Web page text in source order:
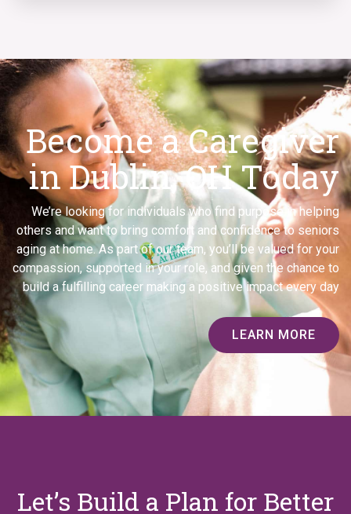
Become a Caregiver
in Dublin, OH Today
We’re looking for individuals who find purpose in helping
others and want to bring comfort and confidence to seniors
aging at home. As part of our team, you’ll be valued for your
compassion, supported in your role, and given the chance to
build a fulfilling career making a positive impact every day
LEARN MORE
Let’s Build a Plan for Better